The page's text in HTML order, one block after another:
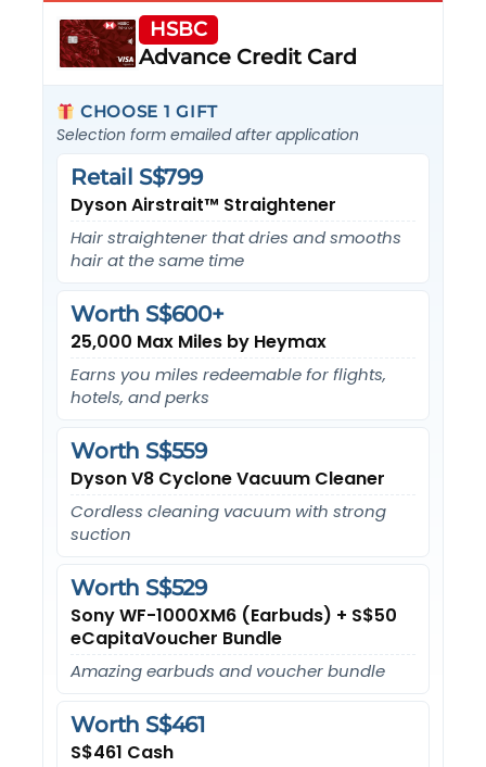
HSBC
Advance Credit Card
CHOOSE 1 GIFT
Selection form emailed after application
Dyson Airstrait™ Straightener
Retail S$799
Hair straightener that dries and smooths
hair at the same time
25,000 Max Miles by Heymax
Worth S$600+
Earns you miles redeemable for flights,
hotels, and perks
Dyson V8 Cyclone Vacuum Cleaner
Worth S$559
Cordless cleaning vacuum with strong
suction
Sony WF-1000XM6 (Earbuds) + S$50
eCapitaVoucher Bundle
Worth S$529
Amazing earbuds and voucher bundle
S$461 Cash
Worth S$461